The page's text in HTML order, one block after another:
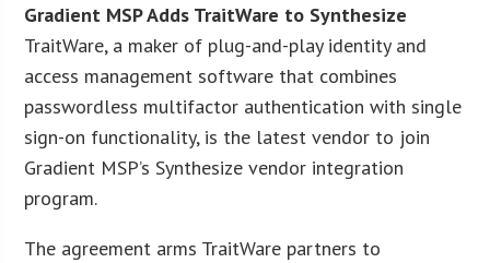
Gradient MSP Adds TraitWare to Synthesize
TraitWare, a maker of plug-and-play identity and
access management software that combines
passwordless multifactor authentication with single
sign-on functionality, is the latest vendor to join
Gradient MSP’s Synthesize vendor integration
program.
The agreement arms TraitWare partners to